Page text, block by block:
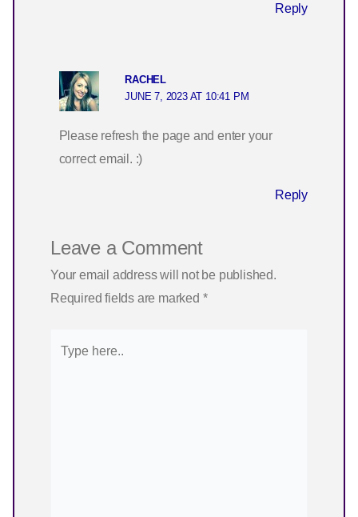
Reply
RACHEL
JUNE 7, 2023 AT 10:41 PM
Please refresh the page and enter your
correct email. :)
Reply
Leave a Comment
Your email address will not be published.
Required fields are marked *